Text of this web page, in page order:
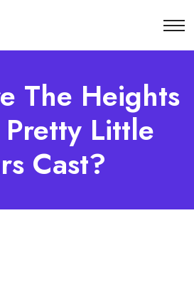
The Heights
Little
Cast?